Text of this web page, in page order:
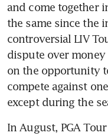
and come together
the same since the
controversial LIV
dispute over
on the opportunity
compete against
except during the
In August, PGA